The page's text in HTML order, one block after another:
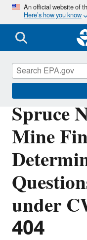
An official website of
Here’s how you know
Spruce
Mine
under
404
Section